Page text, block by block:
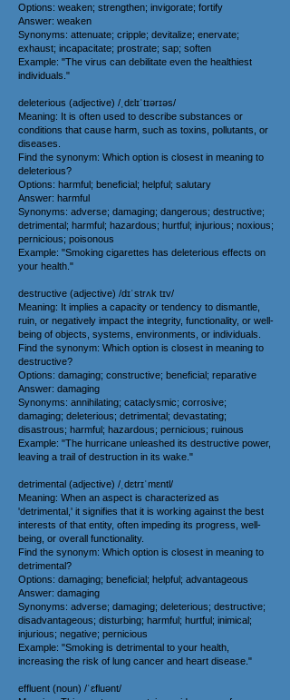
Options: weaken; strengthen; invigorate; fortify
Answer: weaken
Synonyms: attenuate; cripple; devitalize; enervate;
exhaust; incapacitate; prostrate; sap; soften
Example: "The virus can debilitate even the healthiest
individuals."
deleterious (adjective) /ˌdɛlɪˈtɪərɪəs/
Meaning: It is often used to describe substances or
conditions that cause harm, such as toxins, pollutants, or
diseases.
Find the synonym: Which option is closest in meaning to
deleterious?
Options: harmful; beneficial; helpful; salutary
Answer: harmful
Synonyms: adverse; damaging; dangerous; destructive;
detrimental; harmful; hazardous; hurtful; injurious; noxious;
pernicious; poisonous
Example: "Smoking cigarettes has deleterious effects on
your health."
destructive (adjective) /dɪˈstrʌk tɪv/
Meaning: It implies a capacity or tendency to dismantle,
ruin, or negatively impact the integrity, functionality, or well-
being of objects, systems, environments, or individuals.
Find the synonym: Which option is closest in meaning to
destructive?
Options: damaging; constructive; beneficial; reparative
Answer: damaging
Synonyms: annihilating; cataclysmic; corrosive;
damaging; deleterious; detrimental; devastating;
disastrous; harmful; hazardous; pernicious; ruinous
Example: "The hurricane unleashed its destructive power,
leaving a trail of destruction in its wake."
detrimental (adjective) /ˌdɛtrɪˈmɛntl/
Meaning: When an aspect is characterized as
'detrimental,' it signifies that it is working against the best
interests of that entity, often impeding its progress, well-
being, or overall functionality.
Find the synonym: Which option is closest in meaning to
detrimental?
Options: damaging; beneficial; helpful; advantageous
Answer: damaging
Synonyms: adverse; damaging; deleterious; destructive;
disadvantageous; disturbing; harmful; hurtful; inimical;
injurious; negative; pernicious
Example: "Smoking is detrimental to your health,
increasing the risk of lung cancer and heart disease."
effluent (noun) /ˈɛfluənt/